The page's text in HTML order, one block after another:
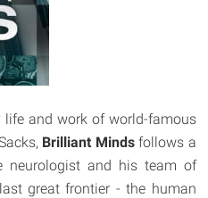
life and work of world-famous
Brilliant Mindsfollows a
neurologist and his team of
great frontier - the human